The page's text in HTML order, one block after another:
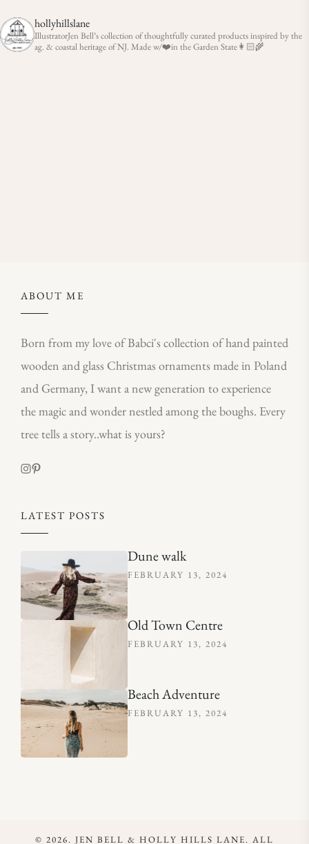
hollyhillslane
IllustratorJen Bell’s collection of thoughtfully curated products inspired by the
ag. & coastal heritage of NJ. Made w/❤️in the Garden State👩🏻‍🌾
ABOUT ME
Born from my love of Babci's collection of hand painted
wooden and glass Christmas ornaments made in Poland
and Germany, I want a new generation to experience
the magic and wonder nestled among the boughs. Every
tree tells a story..what is yours?
LATEST POSTS
Dune walk
FEBRUARY 13, 2024
Old Town Centre
FEBRUARY 13, 2024
Beach Adventure
FEBRUARY 13, 2024
© 2026. JEN BELL & HOLLY HILLS LANE. ALL